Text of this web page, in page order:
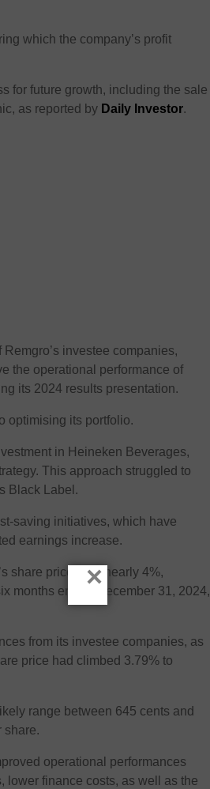
which the company’s profit
for future growth, including the sale
as reported by Daily Investor.
investee companies,
the operational performance of
its 2024 results presentation.
optimising its portfolio.
in Heineken Beverages,
This approach struggled to
Black Label.
saving initiatives, which have
earnings increase.
share price rose nearly 4%,
months ended December 31, 2024,
from its investee companies, as
price had climbed 3.79% to
range between 645 cents and
share.
operational performances
lower finance costs, as well as the
×